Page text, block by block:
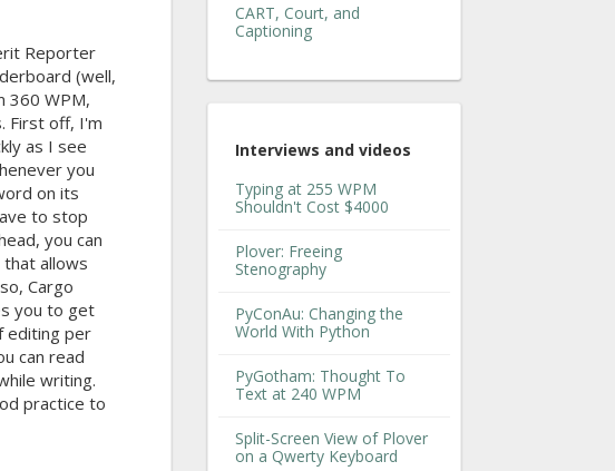
Reporter
(well,
360 WPM,
First off, I'm
as I see
you
on its
to stop
you can
allows
Cargo
you to get
editing per
can read
writing.
practice to
CART, Court, and
Captioning
Interviews and videos
Typing at 255 WPM
Shouldn't Cost $4000
Plover: Freeing
Stenography
PyConAu: Changing the
World With Python
PyGotham: Thought To
Text at 240 WPM
Split-Screen View of Plover
on a Qwerty Keyboard